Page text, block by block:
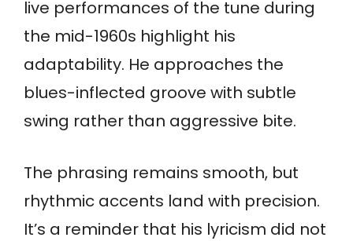
live performances of the tune during
the mid-1960s highlight his
adaptability. He approaches the
blues-inflected groove with subtle
swing rather than aggressive bite.
The phrasing remains smooth, but
rhythmic accents land with precision.
It’s a reminder that his lyricism did not